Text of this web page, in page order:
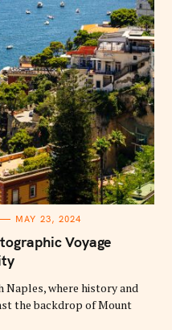
MAY 23, 2024
Voyage
Naples, where history and
the backdrop of Mount